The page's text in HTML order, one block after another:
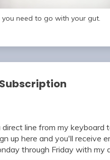
need to go with your gut.
line from my keyboard
up here and you'll receive
through Friday with my